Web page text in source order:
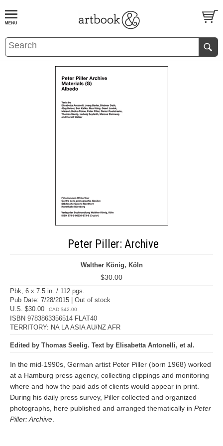
BOOKS EVENTS AND FEATURES
Peter Piller: Archive
Walther König, Köln
$30.00
Pbk, 6 x 7.5 in. / 112 pgs.
Pub Date: 7/28/2015 | Out of stock
U.S. $30.00
CAD $42.00
ISBN 9783863356514 FLAT40
TERRITORY: NA LA ASIA AU/NZ AFR
Edited by Thomas Seelig. Text by Elisabetta Antonelli, et al.
In the mid-1990s, German artist Peter Piller (born 1968) worked
at a Hamburg press agency, collecting clippings and monitoring
where and how the paid ads of clients would appear in print.
During his daily press survey, Piller collected and organized
photographs, here published and arranged thematically in Peter
Piller: Archive